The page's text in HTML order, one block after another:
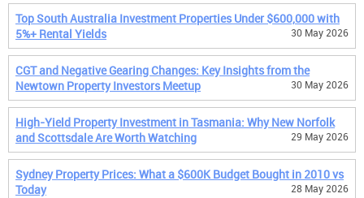
Top South Australia Investment Properties Under $600,000 with
5%+ Rental Yields
30 May 2026
CGT and Negative Gearing Changes: Key Insights from the
Newtown Property Investors Meetup
30 May 2026
High-Yield Property Investment in Tasmania: Why New Norfolk
and Scottsdale Are Worth Watching
29 May 2026
Sydney Property Prices: What a $600K Budget Bought in 2010 vs
Today
28 May 2026